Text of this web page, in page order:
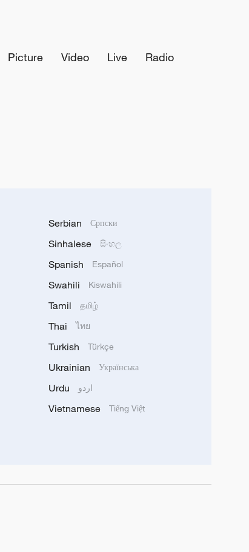
Picture Video Live
Radio
Serbian Српски
Sinhalese සිංහල
Spanish Español
Swahili Kiswahili
Tamil தமிழ்
Thai ไทย
Turkish Türkçe
Ukrainian Українська
Urdu اردو
Vietnamese Tiếng Việt